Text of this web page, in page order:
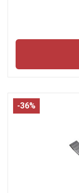
-36%